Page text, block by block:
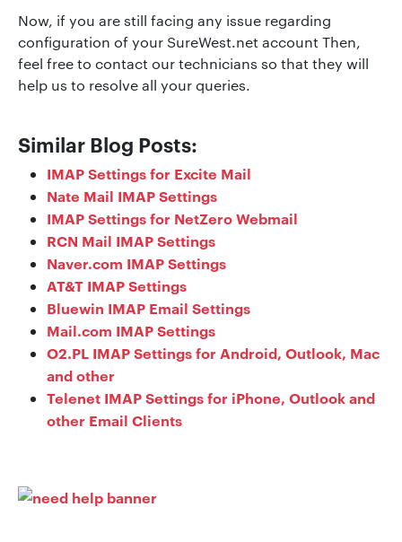
Now, if you are still facing any issue regarding
configuration of your SureWest.net account Then,
feel free to contact our technicians so that they will
help us to resolve all your queries.
Similar Blog Posts:
IMAP Settings for Excite Mail
Nate Mail IMAP Settings
IMAP Settings for NetZero Webmail
RCN Mail IMAP Settings
Naver.com IMAP Settings
AT&T IMAP Settings
Bluewin IMAP Email Settings
Mail.com IMAP Settings
O2.PL IMAP Settings for Android, Outlook, Mac
and other
Telenet IMAP Settings for iPhone, Outlook and
other Email Clients